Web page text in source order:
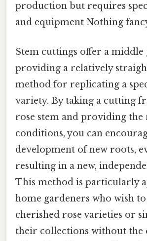
production but requires
and equipment Nothing
Stem cuttings offer a middle
providing a relatively
method for replicating a
variety. By taking a cutting
rose stem and providing
conditions, you can
development of new roots,
resulting in a new,
This method is particularly
home gardeners who wish
cherished rose varieties or
their collections without the